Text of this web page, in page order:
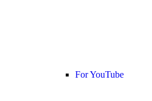
For YouTube